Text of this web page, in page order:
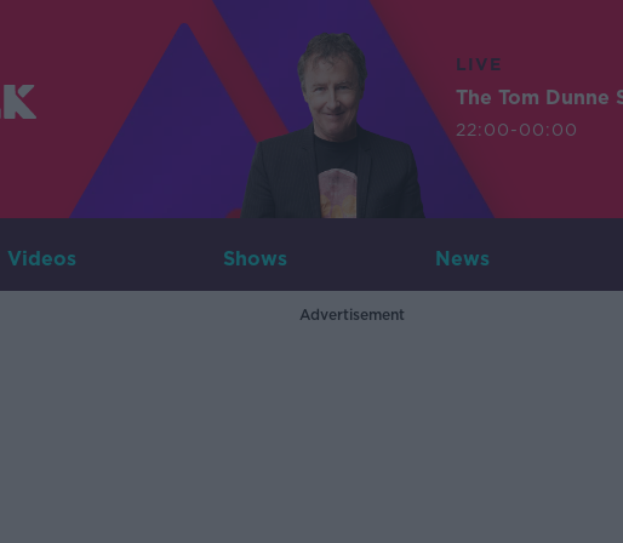
LIVE
The Tom Dunne
22:00-00:00
Videos Shows News
Advertisement